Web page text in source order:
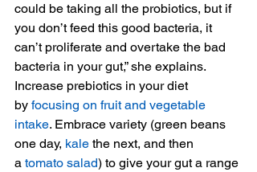
could be taking all the probiotics, but if
you don’t feed this good bacteria, it
can’t proliferate and overtake the bad
bacteria in your gut,” she explains.
Increase prebiotics in your diet
by focusing on fruit and vegetable
intake. Embrace variety (green beans
one day, kale the next, and then
a tomato salad) to give your gut a range